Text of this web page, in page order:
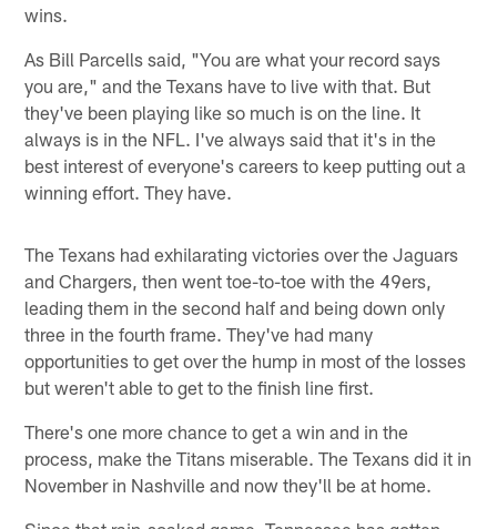
wins.
As Bill Parcells said, "You are what your record says
you are," and the Texans have to live with that. But
they've been playing like so much is on the line. It
always is in the NFL. I've always said that it's in the
best interest of everyone's careers to keep putting out a
winning effort. They have.
The Texans had exhilarating victories over the Jaguars
and Chargers, then went toe-to-toe with the 49ers,
leading them in the second half and being down only
three in the fourth frame. They've had many
opportunities to get over the hump in most of the losses
but weren't able to get to the finish line first.
There's one more chance to get a win and in the
process, make the Titans miserable. The Texans did it in
November in Nashville and now they'll be at home.